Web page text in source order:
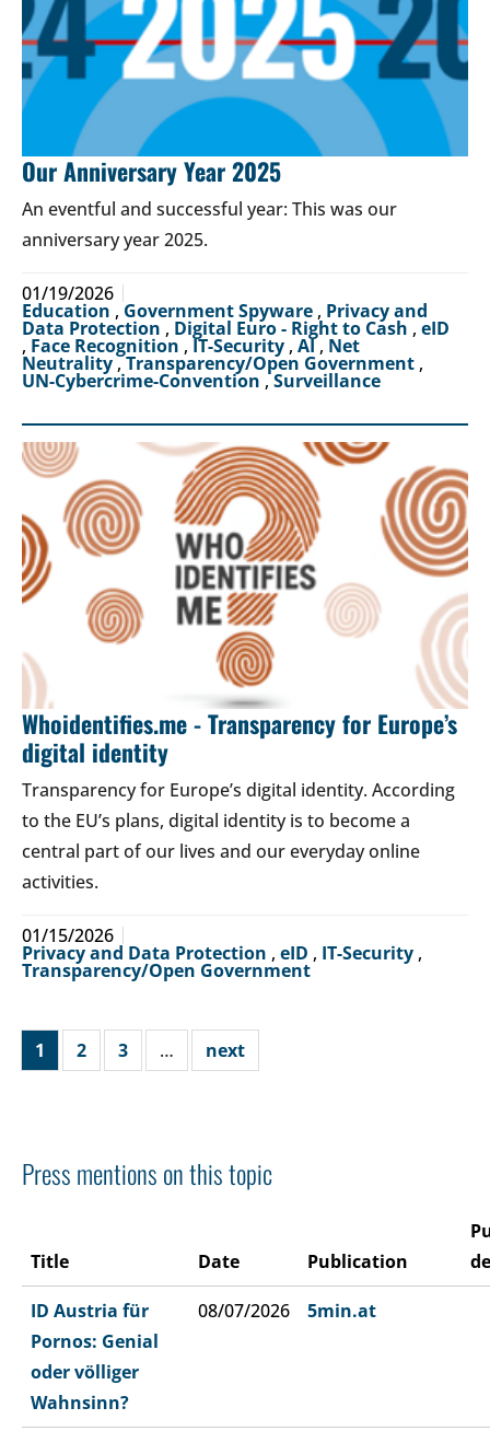
Our Anniversary Year 2025
An eventful and successful year: This was our
anniversary year 2025.
01/19/2026
Education ,Government Spyware , Privacy and
Data Protection , Digital Euro - Right to Cash , eID
, Face Recognition , IT-Security , AI, Net
Neutrality,Transparency/Open Government ,
UN-Cybercrime-Convention ,Surveillance
Whoidentifies.me - Transparency for Europe’s
digital identity
Transparency for Europe’s digital identity. According
to the EU’s plans, digital identity is to become a
central part of our lives and our everyday online
activities.
01/15/2026
Privacy and Data Protection , eID , IT-Security ,
Transparency/Open Government
1 2 3 … next
Press mentions on this topic
Title Date Publication
ID Austria für
Pornos: Genial
oder völliger
Wahnsinn?
08/07/2026 5min.at